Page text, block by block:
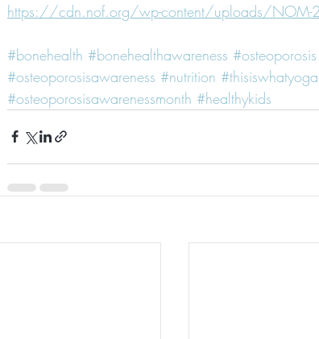
https://cdn.nof.org/wp-content/uploads/NOM-
#bonehealth #bonehealthawareness #osteoporosis
#osteoporosisawareness #nutrition
#osteoporosisawarenessmonth #healthykids